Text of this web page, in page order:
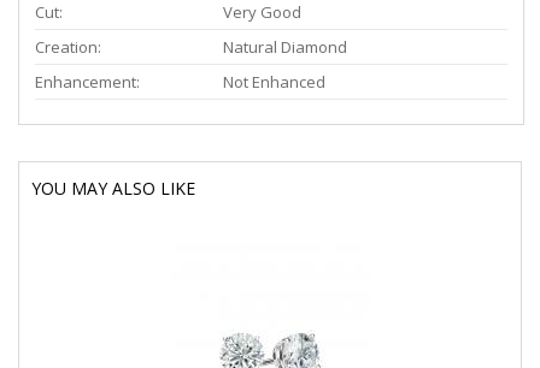
Cut:
Very Good
Creation:
Natural Diamond
Enhancement:
Not Enhanced
YOU MAY ALSO LIKE